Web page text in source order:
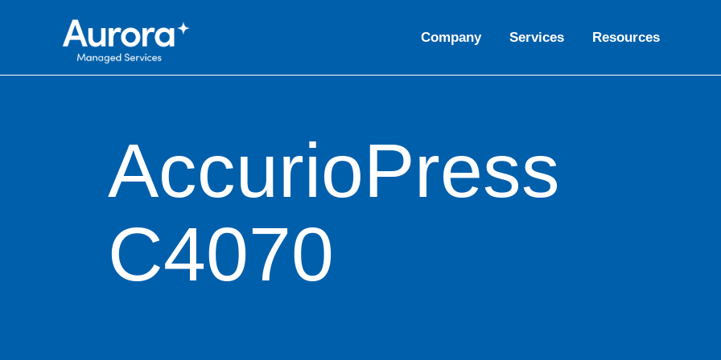
Company Services Resources
AccurioPress
C4070